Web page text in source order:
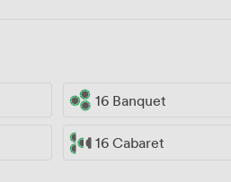
16 Banquet
16 Cabaret